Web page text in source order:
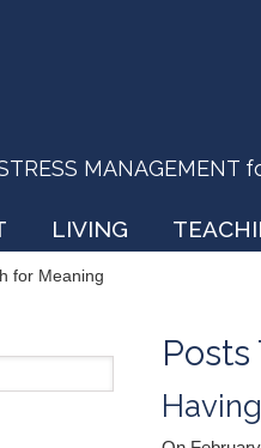
MANAGEMENT
LIVING
for Meaning
Posts